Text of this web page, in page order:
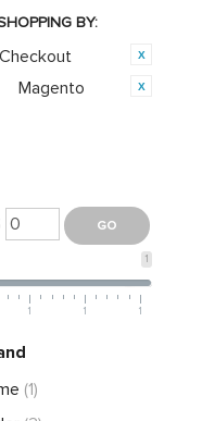
BY:
Checkout
Magento
1
1 1 1
(1)